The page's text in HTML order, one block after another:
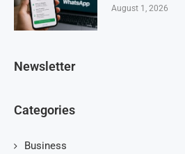
August 1, 2026
Newsletter
Categories
Business